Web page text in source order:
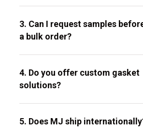
3. Can I request samples
a bulk order?
4. Do you offer custom gasket
solutions?
5. Does MJ ship